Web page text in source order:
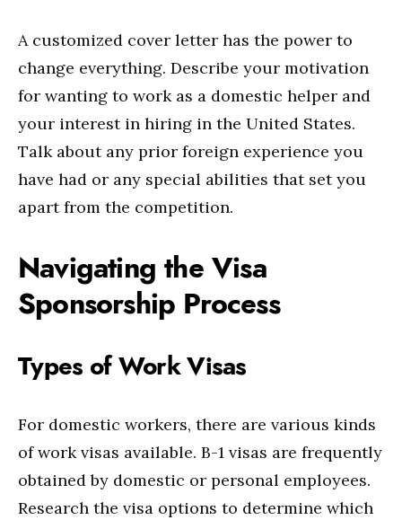
A customized cover letter has the power to
change everything. Describe your motivation
for wanting to work as a domestic helper and
your interest in hiring in the United States.
Talk about any prior foreign experience you
have had or any special abilities that set you
apart from the competition.
Navigating the Visa
Sponsorship Process
Types of Work Visas
For domestic workers, there are various kinds
of work visas available. B-1 visas are frequently
obtained by domestic or personal employees.
Research the visa options to determine which